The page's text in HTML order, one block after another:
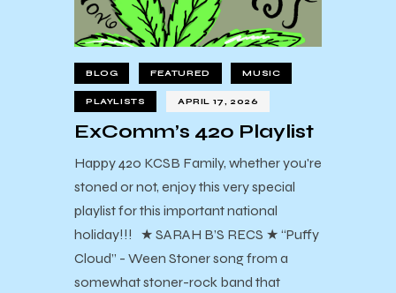
BLOG FEATURED MUSIC
PLAYLISTS APRIL 17, 2026
ExComm’s 420 Playlist
Happy 420 KCSB Family, whether you're
stoned or not, enjoy this very special
playlist for this important national
holiday!!! ★ SARAH B’S RECS ★ “Puffy
Cloud” - Ween Stoner song from a
somewhat stoner-rock band that